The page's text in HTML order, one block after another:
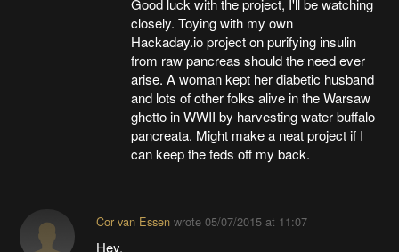
closely. Toying with my own
Hackaday.io project on purifying insulin
from raw pancreas should the need ever
arise. A woman kept her diabetic husband
and lots of other folks alive in the Warsaw
ghetto in WWII by harvesting water buffalo
pancreata. Might make a neat project if I
can keep the feds off my back.
Cor van Essenwrote 05/07/2015 at 11:07
Hey,